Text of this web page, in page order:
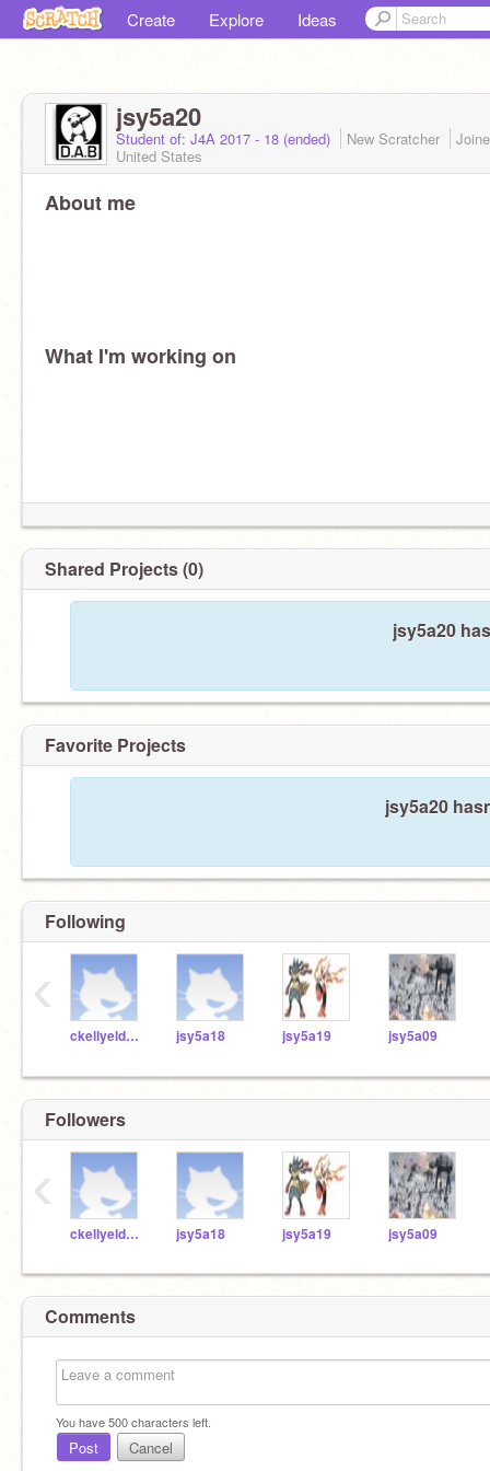
Create Explore Ideas
jsy5a20
Student of: J4A 2017 - 18 (ended) New Scratcher
United States
About me
What I'm working on
Shared Projects (0)
jsy5a20
Favorite Projects
jsy5a20
Following
ckellyeldridgemcs jsy5a18 jsy5a19 jsy5a09
‹
Followers
ckellyeldridgemcs jsy5a18 jsy5a19 jsy5a09
‹
Comments
You have500characters left.
Post Cancel